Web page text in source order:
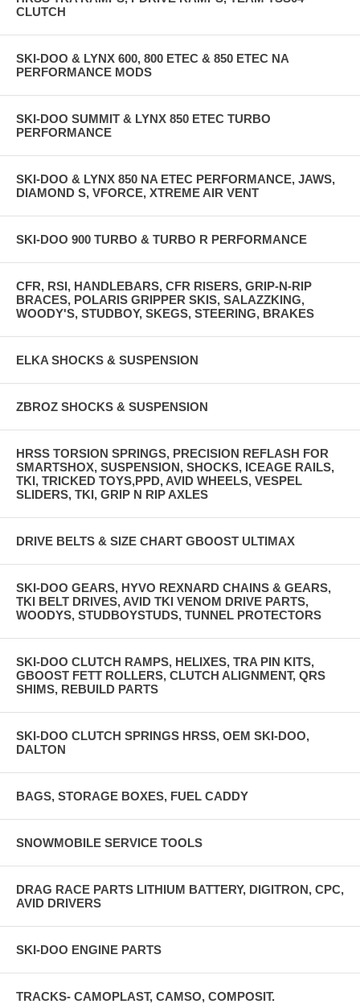
CLUTCH
SKI-DOO & LYNX 600, 800 ETEC & 850 ETEC NA
PERFORMANCE MODS
SKI-DOO SUMMIT & LYNX 850 ETEC TURBO
PERFORMANCE
SKI-DOO & LYNX 850 NA ETEC PERFORMANCE, JAWS,
DIAMOND S, VFORCE, XTREME AIR VENT
SKI-DOO 900 TURBO & TURBO R PERFORMANCE
CFR, RSI, HANDLEBARS, CFR RISERS, GRIP-N-RIP
BRACES, POLARIS GRIPPER SKIS, SALAZZKING,
WOODY'S, STUDBOY, SKEGS, STEERING, BRAKES
ELKA SHOCKS & SUSPENSION
ZBROZ SHOCKS & SUSPENSION
HRSS TORSION SPRINGS, PRECISION REFLASH FOR
SMARTSHOX, SUSPENSION, SHOCKS, ICEAGE RAILS,
TKI, TRICKED TOYS,PPD, AVID WHEELS, VESPEL
SLIDERS, TKI, GRIP N RIP AXLES
DRIVE BELTS & SIZE CHART GBOOST ULTIMAX
SKI-DOO GEARS, HYVO REXNARD CHAINS & GEARS,
TKI BELT DRIVES, AVID TKI VENOM DRIVE PARTS,
WOODYS, STUDBOYSTUDS, TUNNEL PROTECTORS
SKI-DOO CLUTCH RAMPS, HELIXES, TRA PIN KITS,
GBOOST FETT ROLLERS, CLUTCH ALIGNMENT, QRS
SHIMS, REBUILD PARTS
SKI-DOO CLUTCH SPRINGS HRSS, OEM SKI-DOO,
DALTON
BAGS, STORAGE BOXES, FUEL CADDY
SNOWMOBILE SERVICE TOOLS
DRAG RACE PARTS LITHIUM BATTERY, DIGITRON, CPC,
AVID DRIVERS
SKI-DOO ENGINE PARTS
TRACKS- CAMOPLAST, CAMSO, COMPOSIT.